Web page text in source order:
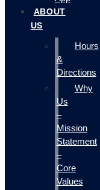
ABOUT
US
Hours
&
Directions
Why
Us
–
Mission
Statement
–
Core
Values